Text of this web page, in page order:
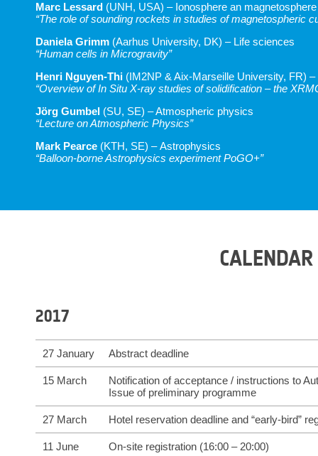
Marc Lessard (UNH, USA) – Ionosphere an magnetosphere
“The role of sounding rockets in studies of magnetospheric
Daniela Grimm (Aarhus University, DK) – Life sciences
“Human cells in Microgravity”
Henri Nguyen-Thi (IM2NP & Aix-Marseille University, FR)
“Overview of In Situ X-ray studies of solidification – the
Jörg Gumbel (SU, SE) – Atmospheric physics
“Lecture on Atmospheric Physics”
Mark Pearce (KTH, SE) – Astrophysics
“Balloon-borne Astrophysics experiment PoGO+”
CALENDAR
2017
27 January Abstract deadline
15 March
Notification of acceptance / instructions to
Issue of preliminary programme
27 March Hotel reservation deadline and “early-bird”
11 June On-site registration (16:00 – 20:00)